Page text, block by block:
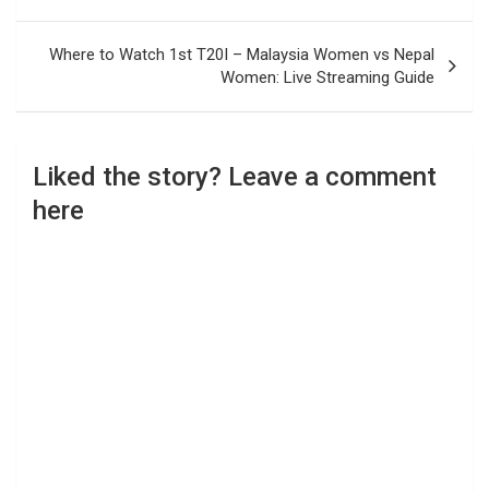
Where to Watch 1st T20I – Malaysia Women vs Nepal
Women: Live Streaming Guide
Liked the story? Leave a comment
here